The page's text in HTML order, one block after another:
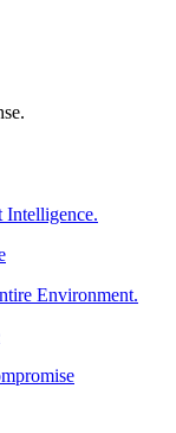
Intelligence.
Environment.